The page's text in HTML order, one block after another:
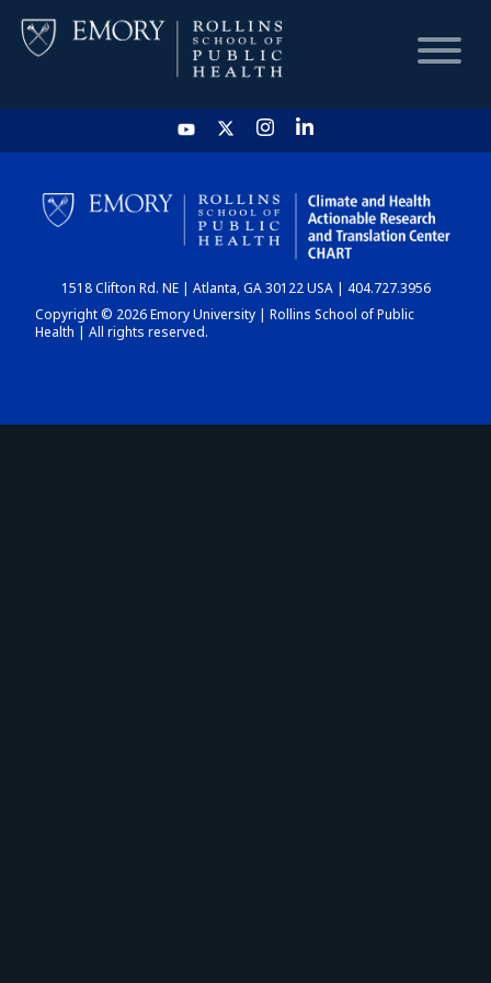
HOME
CHART
DASHBOARD
1518 Clifton Rd. NE | Atlanta, GA 30122 USA | 404.727.3956
Copyright © 2026 Emory University | Rollins School of Public
Health | All rights reserved.